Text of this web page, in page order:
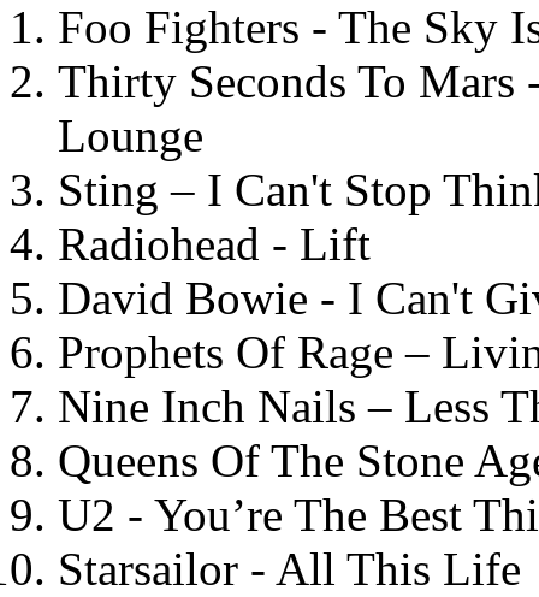
Foo Fighters - The Sky
Thirty Seconds To
Lounge
Sting – I Can't Stop
Radiohead - Lift
David Bowie - I Can't
Prophets Of Rage –
Nine Inch Nails – Less
Queens Of The Stone
U2 - You’re The Best
Starsailor - All This Life